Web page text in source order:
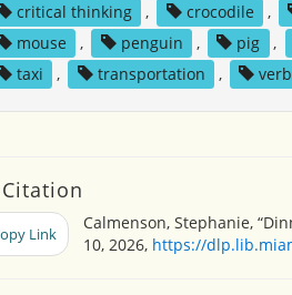
critical thinking
, crocodile ,
mouse
, penguin , pig ,
taxi
, transportation ,
Citation
Link
Calmenson, Stephanie,
10, 2026, https://